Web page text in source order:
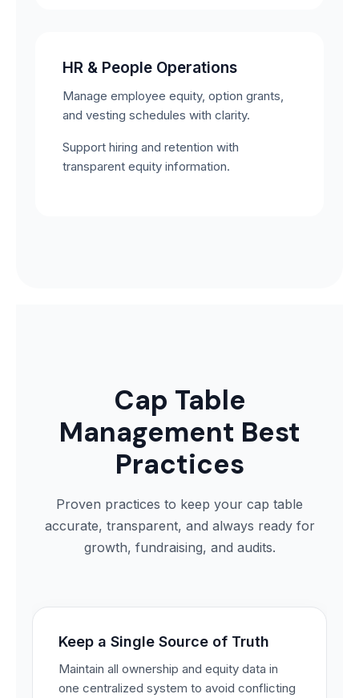
HR & People Operations
Manage employee equity, option grants,
and vesting schedules with clarity.
Support hiring and retention with
transparent equity information.
Cap Table
Management Best
Practices
Proven practices to keep your cap table
accurate, transparent, and always ready for
growth, fundraising, and audits.
Keep a Single Source of Truth
Maintain all ownership and equity data in
one centralized system to avoid conflicting